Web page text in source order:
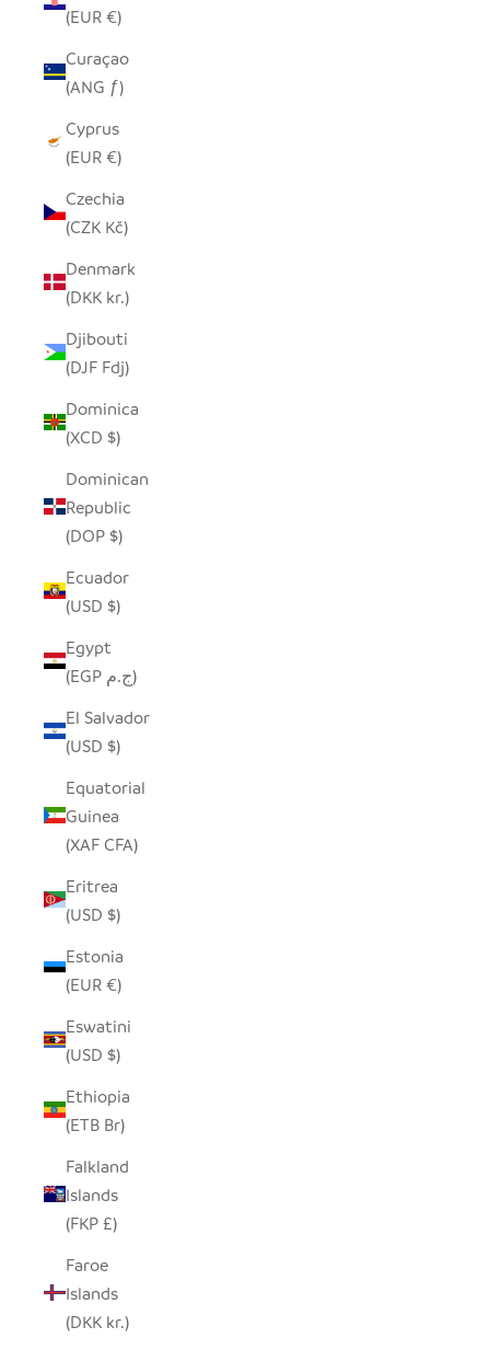
(EUR €)
Curaçao
(ANG ƒ)
Cyprus
(EUR €)
Czechia
(CZK Kč)
Denmark
(DKK kr.)
Djibouti
(DJF Fdj)
Dominica
(XCD $)
Dominican
Republic
(DOP $)
Ecuador
(USD $)
Egypt
(EGP ج.م)
El Salvador
(USD $)
Equatorial
Guinea
(XAF CFA)
Eritrea
(USD $)
Estonia
(EUR €)
Eswatini
(USD $)
Ethiopia
(ETB Br)
Falkland
Islands
(FKP £)
Faroe
Islands
(DKK kr.)